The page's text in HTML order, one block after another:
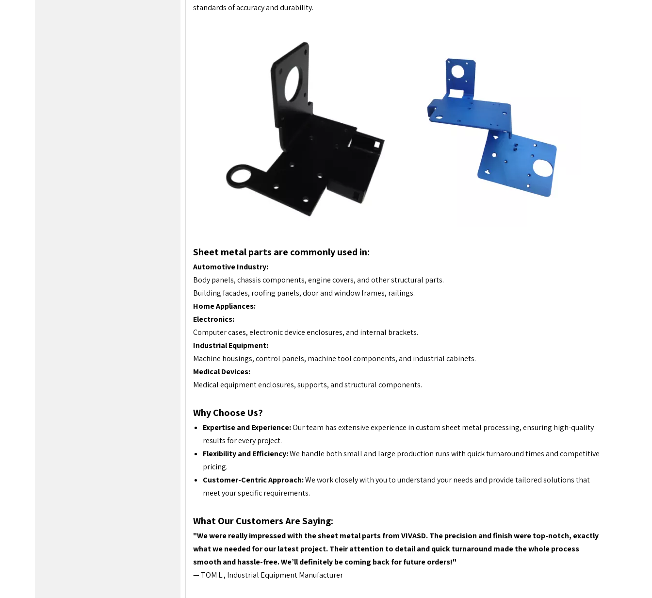
standards of accuracy and durability.
Sheet metal parts are commonly used in:
Automotive Industry:
Body panels, chassis components, engine covers, and other structural parts.
Building facades, roofing panels, door and window frames, railings.
Home Appliances:
Electronics:
Computer cases, electronic device enclosures, and internal brackets.
Industrial Equipment:
Machine housings, control panels, machine tool components, and industrial cabinets.
Medical Devices:
Medical equipment enclosures, supports, and structural components.
Why Choose Us?
Expertise and Experience:Our team has extensive experience in custom sheet metal processing, ensuring high-quality
results for every project.
Flexibility and Efficiency:We handle both small and large production runs with quick turnaround times and competitive
pricing.
Customer-Centric Approach:We work closely with you to understand your needs and provide tailored solutions that
meet your specific requirements.
What Our Customers Are Saying:
"We were really impressed with the sheet metal parts from VIVASD. The precision and finish were top-notch, exactly
what we needed for our latest project. Their attention to detail and quick turnaround made the whole process
smooth and hassle-free. We’ll definitely be coming back for future orders!"
— TOM L., Industrial Equipment Manufacturer